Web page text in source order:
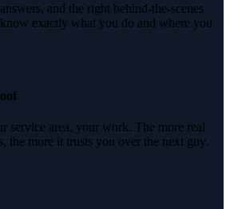
and the right behind-the-scenes
exactly what you do and where you
service area, your work. The more real
the more it trusts you over the next guy.